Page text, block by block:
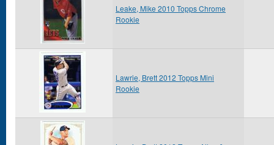
Leake, Mike 2010 Topps Chrome
Rookie
Lawrie, Brett 2012 Topps Mini
Rookie